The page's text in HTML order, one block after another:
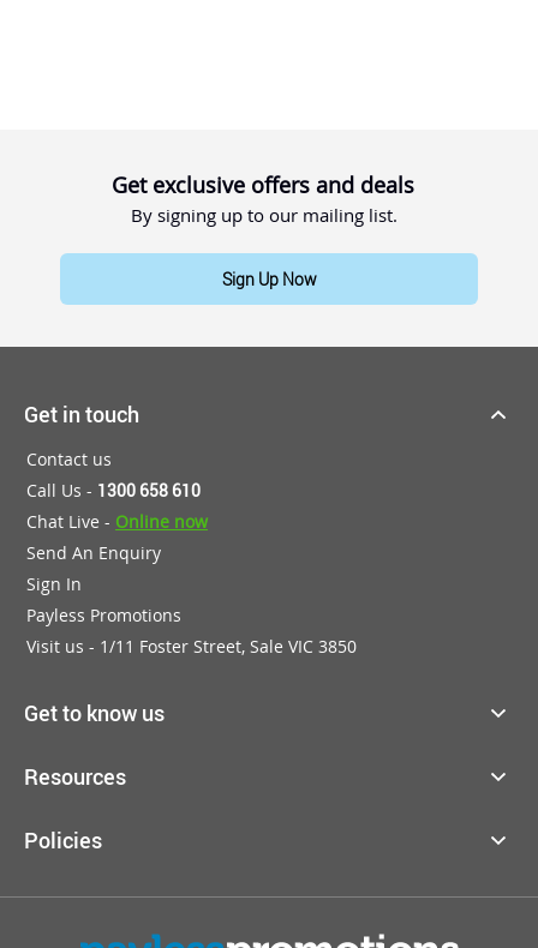
Get exclusive offers and deals
By signing up to our mailing list.
Sign Up Now
Get in touch
Contact us
Call Us - 1300 658 610
Chat Live - Online now
Send An Enquiry
Sign In
Payless Promotions
Visit us - 1/11 Foster Street, Sale VIC 3850
Get to know us
Resources
Policies